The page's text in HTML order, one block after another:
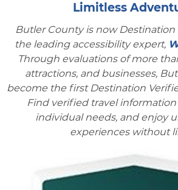
Limitless
Butler County is now
the leading accessibility expert,
Through evaluations of more
attractions, and businesses,
become the first Destination
Find verified travel
individual needs, and enjoy
experiences without